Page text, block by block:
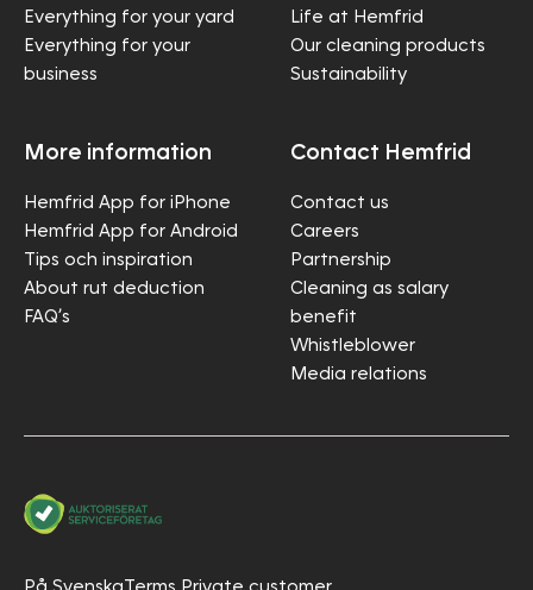
Everything for your yard
Everything for your
business
Life at Hemfrid
Our cleaning products
Sustainability
More information
Hemfrid App for iPhone
Hemfrid App for Android
Tips och inspiration
About rut deduction
FAQ’s
Contact Hemfrid
Contact us
Careers
Partnership
Cleaning as salary
benefit
Whistleblower
Media relations